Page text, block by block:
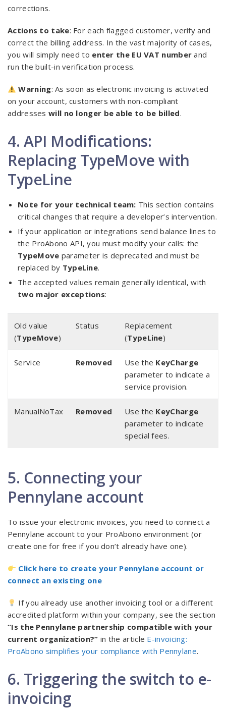
corrections.
Actions to take: For each flagged customer, verify and
correct the billing address. In the vast majority of cases,
you will simply need to enter the EU VAT number and
run the built-in verification process.
Warning: As soon as electronic invoicing is activated
on your account, customers with non-compliant
addresseswill no longer be able to be billed.
4. API Modifications:
Replacing TypeMove with
TypeLine
Note for your technical team: This section contains
critical changes that require a developer’s intervention.
If your application or integrations send balance lines to
the ProAbono API, you must modify your calls: the
TypeMove parameter is deprecated and must be
replaced by TypeLine.
The accepted values remain generally identical, with
two major exceptions:
Old value
(TypeMove)
Status
Replacement
(TypeLine)
Service Removed Use the KeyCharge
parameter to indicate a
service provision.
ManualNoTax Removed Use the KeyCharge
parameter to indicate
special fees.
5. Connecting your
Pennylane account
To issue your electronic invoices, you need to connect a
Pennylane account to your ProAbono environment (or
create one for free if you don’t already have one).
Click here to create your Pennylane account or
connect an existing one
If you already use another invoicing tool or a different
accredited platform within your company, see the section
“Is the Pennylane partnership compatible with your
current organization?” in the article E-invoicing:
ProAbono simplifies your compliance with Pennylane.
6. Triggering the switch to e-
invoicing